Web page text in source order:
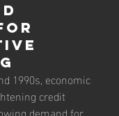
for
1990s, economic
credit